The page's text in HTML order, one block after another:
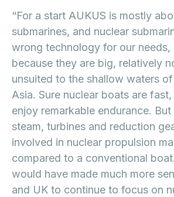
“For a start AUKUS is mostly
submarines, and nuclear
wrong technology for our needs,
because they are big, relatively
unsuited to the shallow waters
Asia. Sure nuclear boats are
enjoy remarkable endurance.
steam, turbines and reduction
involved in nuclear propulsion
compared to a conventional
would have made much more
and UK to continue to focus on